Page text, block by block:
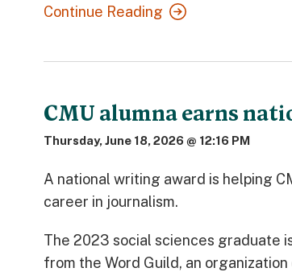
Continue Reading
CMU alumna earns
Thursday, June 18, 2026 @ 12:16 PM
A national writing award is helping
career in journalism.
The 2023 social sciences graduate
from the Word Guild, an